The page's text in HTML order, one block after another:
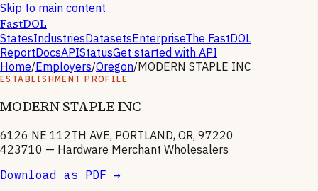
Skip to main content
FastDOL
StatesIndustriesDatasetsEnterpriseThe FastDOL
ReportDocsAPIStatusGet started with API
Home/Employers/Oregon/MODERN STAPLE INC
ESTABLISHMENT PROFILE
MODERN STAPLE INC
6126 NE 112TH AVE, PORTLAND, OR, 97220
423710 — Hardware Merchant Wholesalers
Download as PDF →